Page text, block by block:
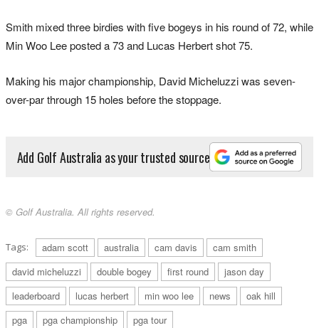
Smith mixed three birdies with five bogeys in his round of 72, while
Min Woo Lee posted a 73 and Lucas Herbert shot 75.
Making his major championship, David Micheluzzi was seven-
over-par through 15 holes before the stoppage.
Add Golf Australia as your trusted source
© Golf Australia. All rights reserved.
Tags: adam scott australia cam davis
cam smith
david micheluzzi
double bogey first round
jason day
leaderboard
lucas herbert min woo lee news
oak hill
pga
pga championship pga tour